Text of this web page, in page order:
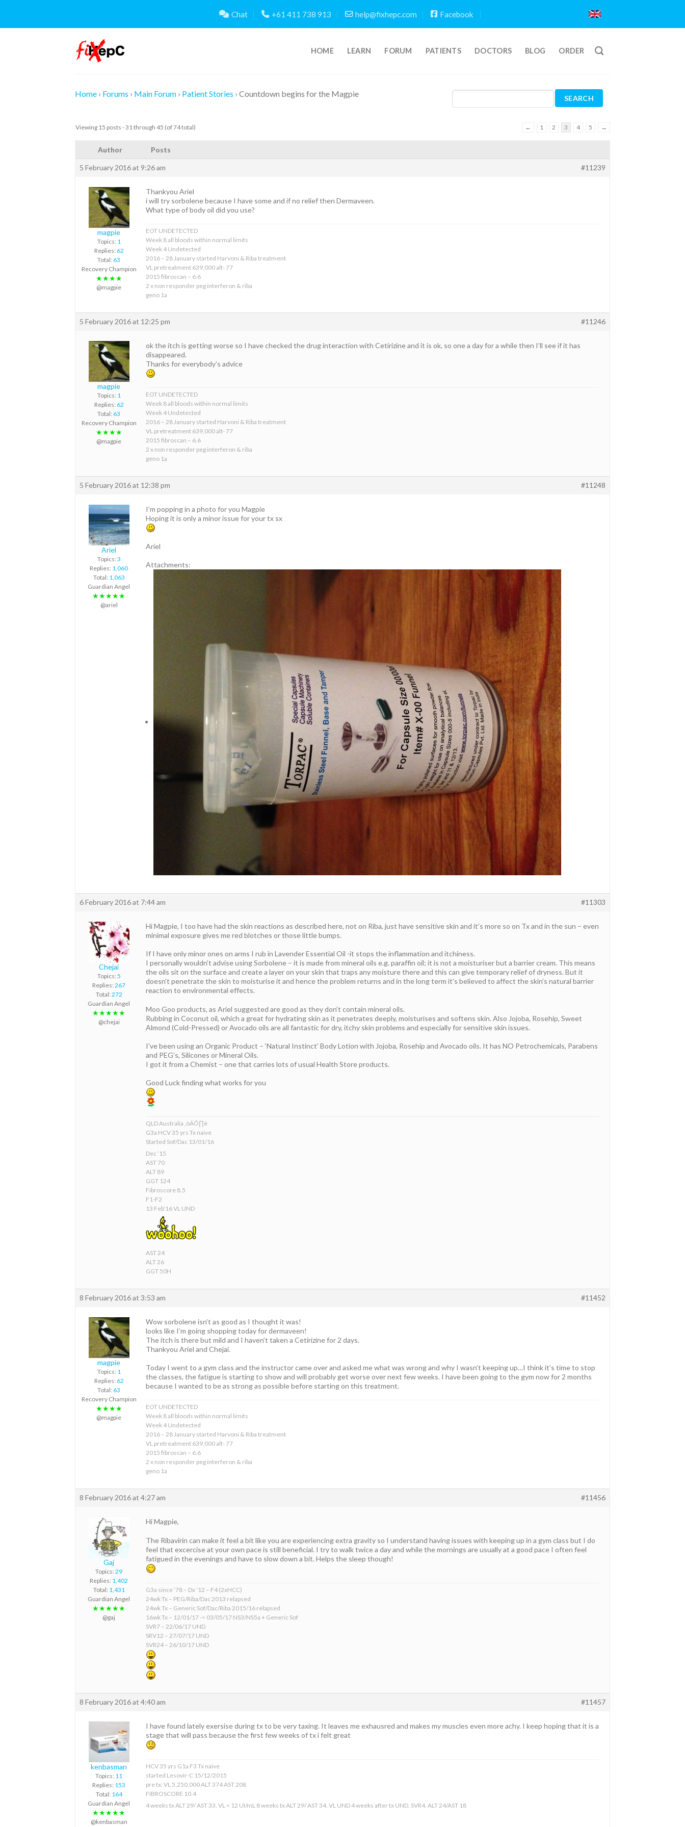
content
Chat +61 411 738 913 help@fixhepc.com Facebook
HOME LEARN FORUM PATIENTS DOCTORS BLOG ORDER
Home › Forums › Main Forum › Patient Stories › Countdown begins for the Magpie
Viewing 15 posts - 31 through 45 (of 74 total) ← 1 2 3 4 5 →
Author Posts
5 February 2016 at 9:26 am #11239
magpie
Topics: 1
Replies: 62
Total: 63
Recovery Champion
★★★★
@magpie
Thankyou Ariel
i will try sorbolene because I have some and if no relief then Dermaveen.
What type of body oil did you use?
EOT UNDETECTED
Week 8 all bloods within normal limits
Week 4 Undetected
2016 – 28 January started Harvoni & Riba treatment
VL pretreatment 639,000 alt- 77
2015 fibroscan – 6.6
2 x non responder peg interferon & riba
geno 1a
5 February 2016 at 12:25 pm #11246
magpie
Topics: 1
Replies: 62
Total: 63
Recovery Champion
★★★★
@magpie
ok the itch is getting worse so I have checked the drug interaction with Cetirizine and it is ok, so one a day for a while then I’ll see if it has
disappeared.
Thanks for everybody’s advice
EOT UNDETECTED
Week 8 all bloods within normal limits
Week 4 Undetected
2016 – 28 January started Harvoni & Riba treatment
VL pretreatment 639,000 alt- 77
2015 fibroscan – 6.6
2 x non responder peg interferon & riba
geno 1a
5 February 2016 at 12:38 pm #11248
Ariel
Topics: 3
Replies: 1,060
Total: 1,063
Guardian Angel
★★★★★
@ariel
I’m popping in a photo for you Magpie
Hoping it is only a minor issue for your tx sx
Ariel
Attachments:
6 February 2016 at 7:44 am #11303
Chejai
Topics: 5
Replies: 267
Total: 272
Guardian Angel
★★★★★
@chejai
Hi Magpie, I too have had the skin reactions as described here, not on Riba, just have sensitive skin and it’s more so on Tx and in the sun – even
minimal exposure gives me red blotches or those little bumps.
If I have only minor ones on arms I rub in Lavender Essential Oil -it stops the inflammation and itchiness.
I personally wouldn’t advise using Sorbolene – it is made from mineral oils e.g. paraffin oil; it is not a moisturiser but a barrier cream. This means
the oils sit on the surface and create a layer on your skin that traps any moisture there and this can give temporary relief of dryness. But it
doesn’t penetrate the skin to moisturise it and hence the problem returns and in the long term it’s believed to affect the skin’s natural barrier
reaction to environmental effects.
Moo Goo products, as Ariel suggested are good as they don’t contain mineral oils.
Rubbing in Coconut oil, which a great for hydrating skin as it penetrates deeply, moisturises and softens skin. Also Jojoba, Rosehip, Sweet
Almond (Cold-Pressed) or Avocado oils are all fantastic for dry, itchy skin problems and especially for sensitive skin issues.
I’ve been using an Organic Product – ‘Natural Instinct’ Body Lotion with Jojoba, Rosehip and Avocado oils. It has NO Petrochemicals, Parabens
and PEG’s, Silicones or Mineral Oils.
I got it from a Chemist – one that carries lots of usual Health Store products.
Good Luck finding what works for you
QLD Australia ‚òÄÔ∏è
G3a HCV 35 yrs Tx naive
Started Sof/Dac 13/01/16
Dec ’15
AST 70
ALT 89
GGT 124
Fibroscore 8.5
F1-F2
13 Feb’16 VL UND
AST 24
ALT 26
GGT 50H
8 February 2016 at 3:53 am #11452
magpie
Topics: 1
Replies: 62
Total: 63
Recovery Champion
★★★★
@magpie
Wow sorbolene isn’t as good as I thought it was!
looks like I’m going shopping today for dermaveen!
The itch is there but mild and I haven’t taken a Cetirizine for 2 days.
Thankyou Ariel and Chejai.
Today I went to a gym class and the instructor came over and asked me what was wrong and why I wasn’t keeping up…I think it’s time to stop
the classes, the fatigue is starting to show and will probably get worse over next few weeks. I have been going to the gym now for 2 months
because I wanted to be as strong as possible before starting on this treatment.
EOT UNDETECTED
Week 8 all bloods within normal limits
Week 4 Undetected
2016 – 28 January started Harvoni & Riba treatment
VL pretreatment 639,000 alt- 77
2015 fibroscan – 6.6
2 x non responder peg interferon & riba
geno 1a
8 February 2016 at 4:27 am #11456
Gaj
Topics: 29
Replies: 1,402
Total: 1,431
Guardian Angel
★★★★★
@gaj
Hi Magpie,
The Ribavirin can make it feel a bit like you are experiencing extra gravity so I understand having issues with keeping up in a gym class but I do
feel that excercise at your own pace is still beneficial. I try to walk twice a day and while the mornings are usually at a good pace I often feel
fatigued in the evenings and have to slow down a bit. Helps the sleep though!
G3a since ’78 – Dx ’12 – F4 (2xHCC)
24wk Tx – PEG/Riba/Dac 2013 relapsed
24wk Tx – Generic Sof/Dac/Riba 2015/16 relapsed
16wk Tx – 12/01/17 -> 03/05/17 NS3/NS5a + Generic Sof
SVR7 – 22/06/17 UND
SRV12 – 27/07/17 UND
SVR24 – 26/10/17 UND
8 February 2016 at 4:40 am #11457
kenbasman
Topics: 11
Replies: 153
Total: 164
Guardian Angel
★★★★★
@kenbasman
I have found lately exersise during tx to be very taxing. It leaves me exhausred and makes my muscles even more achy. I keep hoping that it is a
stage that will pass because the first few weeks of tx i felt great
HCV 35 yrs G1a F3 Tx naive
started Lesovir-C 15/12/2015
pre tx: VL 5,250,000 ALT 374 AST 208
FIBROSCORE 10.4
4 weeks tx ALT 29/ AST 33. VL < 12 UI/mL 8 weeks tx ALT 29/ AST 34. VL UND 4 weeks after tx UND. SVR4. ALT 24/AST 18